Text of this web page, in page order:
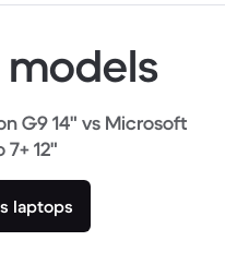
G9 14" vs Microsoft
12"
laptops